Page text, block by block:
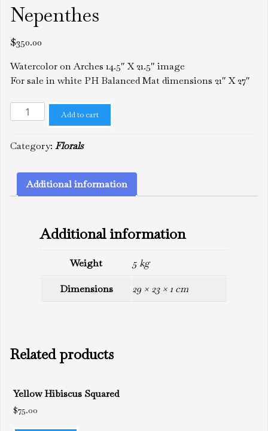
Nepenthes
$350.00
Watercolor on Arches 14.5″ X 21.5″ image
For sale in white PH Balanced Mat dimensions 21″ X 27″
Nepenthes
quantity
Add to cart
Category: Florals
Additional information
Additional information
Weight 5 kg
Dimensions 29 × 23 × 1 cm
Related products
Yellow Hibiscus Squared
$75.00